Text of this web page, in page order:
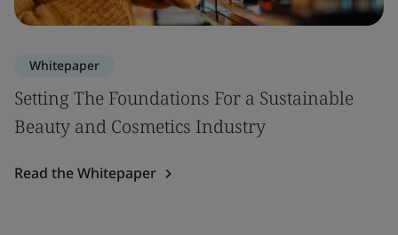
Whitepaper
Setting The Foundations For a Sustainable
Beauty and Cosmetics Industry
Read the Whitepaper